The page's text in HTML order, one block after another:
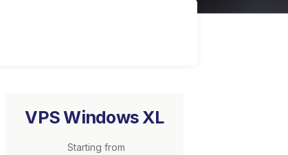
VPS Windows XL
Starting from